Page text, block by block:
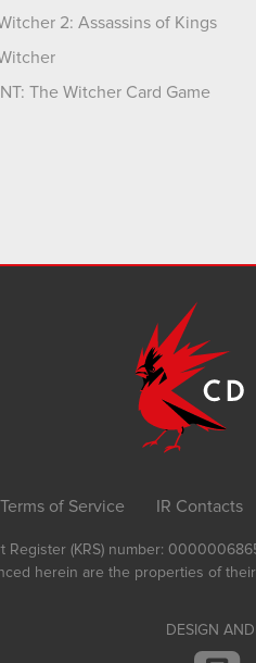
2: Assassins of Kings
The Witcher Card Game
Terms of Service IR Contacts
Register (KRS) number:
herein are the properties of
DESIGN